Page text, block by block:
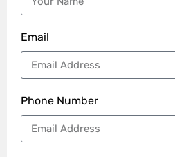
Email
Phone Number